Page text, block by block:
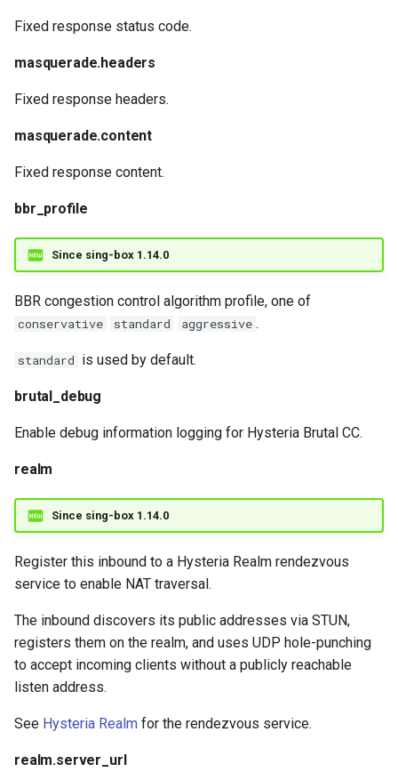
Fixed response status code.
masquerade.headers
Fixed response headers.
masquerade.content
Fixed response content.
bbr_profile
Since sing-box 1.14.0
BBR congestion control algorithm profile, one of
conservative standard aggressive .
standard is used by default.
brutal_debug
Enable debug information logging for Hysteria Brutal CC.
realm
Since sing-box 1.14.0
Register this inbound to a Hysteria Realm rendezvous
service to enable NAT traversal.
The inbound discovers its public addresses via STUN,
registers them on the realm, and uses UDP hole-punching
to accept incoming clients without a publicly reachable
listen address.
See Hysteria Realm for the rendezvous service.
realm.server_url